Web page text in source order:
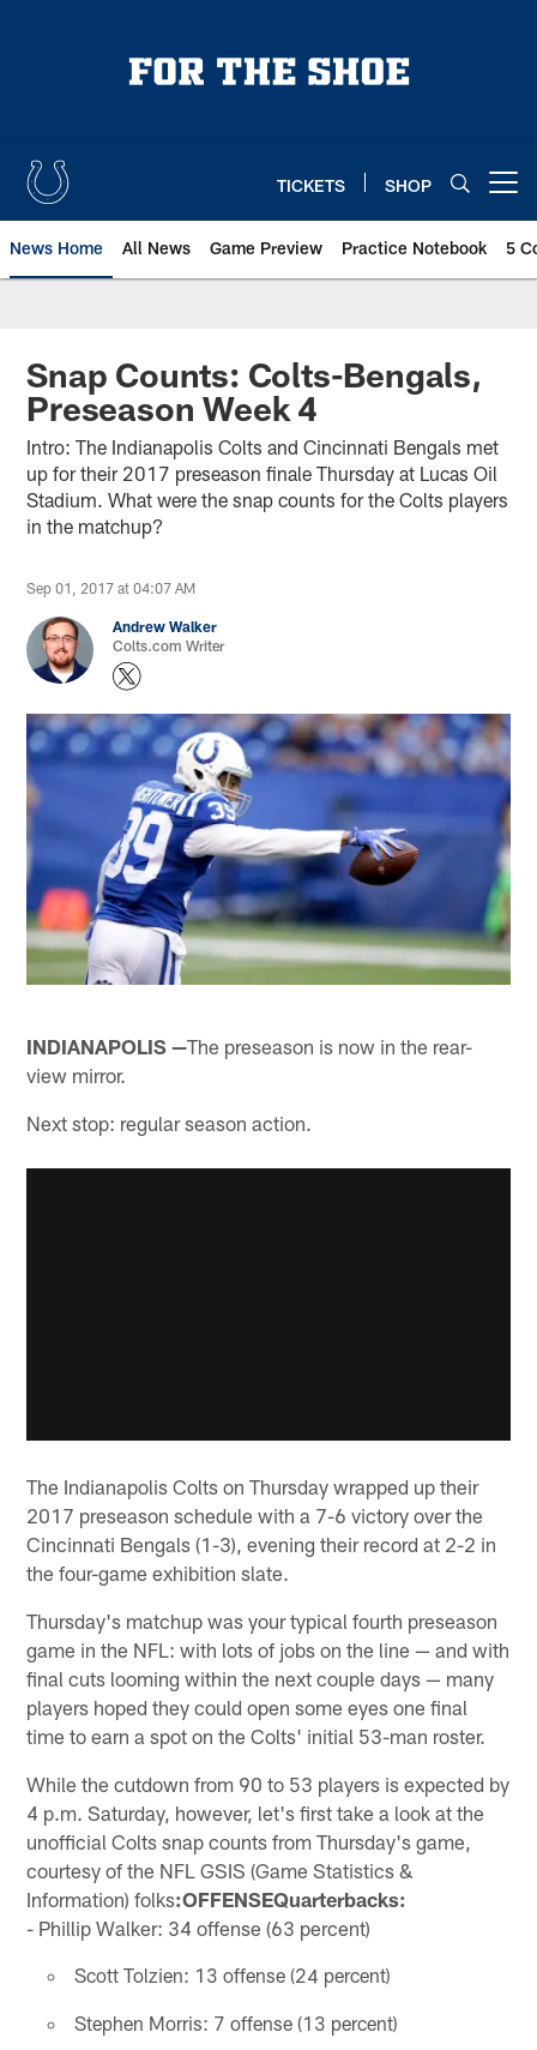
TICKETS SHOP
News Home All News Game Preview Practice Notebook 5
Snap Counts: Colts-Bengals,
Preseason Week 4
Intro: The Indianapolis Colts and Cincinnati Bengals met
up for their 2017 preseason finale Thursday at Lucas Oil
Stadium. What were the snap counts for the Colts players
in the matchup?
Sep 01, 2017 at 04:07 AM
Andrew Walker
Colts.com Writer
INDIANAPOLIS —The preseason is now in the rear-
view mirror.
Next stop: regular season action.
The Indianapolis Colts on Thursday wrapped up their
2017 preseason schedule with a 7-6 victory over the
Cincinnati Bengals (1-3), evening their record at 2-2 in
the four-game exhibition slate.
Thursday's matchup was your typical fourth preseason
game in the NFL: with lots of jobs on the line — and with
final cuts looming within the next couple days — many
players hoped they could open some eyes one final
time to earn a spot on the Colts' initial 53-man roster.
While the cutdown from 90 to 53 players is expected by
4 p.m. Saturday, however, let's first take a look at the
unofficial Colts snap counts from Thursday's game,
courtesy of the NFL GSIS (Game Statistics &
Information) folks:OFFENSEQuarterbacks:
- Phillip Walker: 34 offense (63 percent)
Scott Tolzien: 13 offense (24 percent)
Stephen Morris: 7 offense (13 percent)